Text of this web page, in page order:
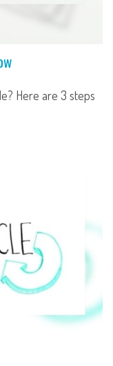
Here are 3 steps